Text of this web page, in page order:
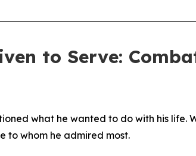
to Serve:
what he wanted to do with his life.
to whom he admired most.